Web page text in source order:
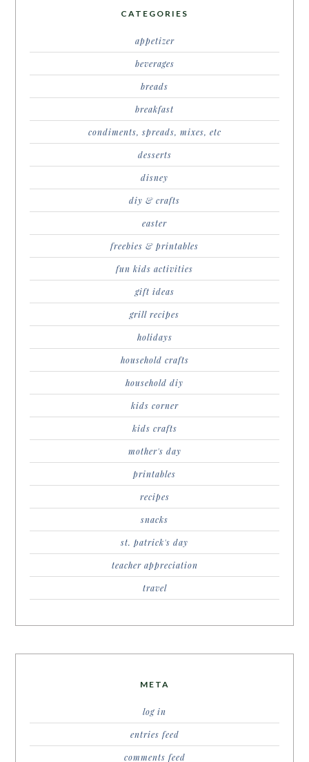
CATEGORIES
appetizer
beverages
breads
breakfast
condiments, spreads, mixes, etc
desserts
disney
diy & crafts
easter
freebies & printables
fun kids activities
gift ideas
grill recipes
holidays
household crafts
household diy
kids corner
kids crafts
mother's day
printables
recipes
snacks
st. patrick's day
teacher appreciation
travel
META
log in
entries feed
comments feed